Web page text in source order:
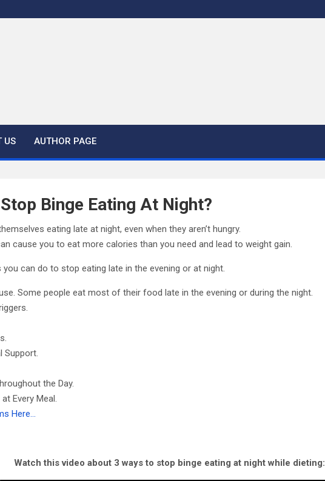
US AUTHOR PAGE
Binge Eating At Night?
eating late at night, even when they aren’t hungry.
cause you to eat more calories than you need and lead to weight gain.
you can do to stop eating late in the evening or at night.
Some people eat most of their food late in the evening or during the night.
Support.
the Day.
Every Meal.
Here…
Watch this video about 3 ways to stop binge eating at night while dieting: